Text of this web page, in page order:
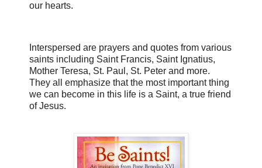
our hearts.
Interspersed are prayers and quotes from various
saints including Saint Francis, Saint Ignatius,
Mother Teresa, St. Paul, St. Peter and more.
They all emphasize that the most important thing
we can become in this life is a Saint, a true friend
of Jesus.